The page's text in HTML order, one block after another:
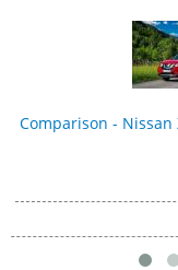
Comparison - Nissan